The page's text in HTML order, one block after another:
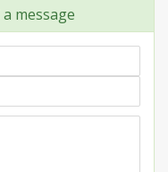
a message